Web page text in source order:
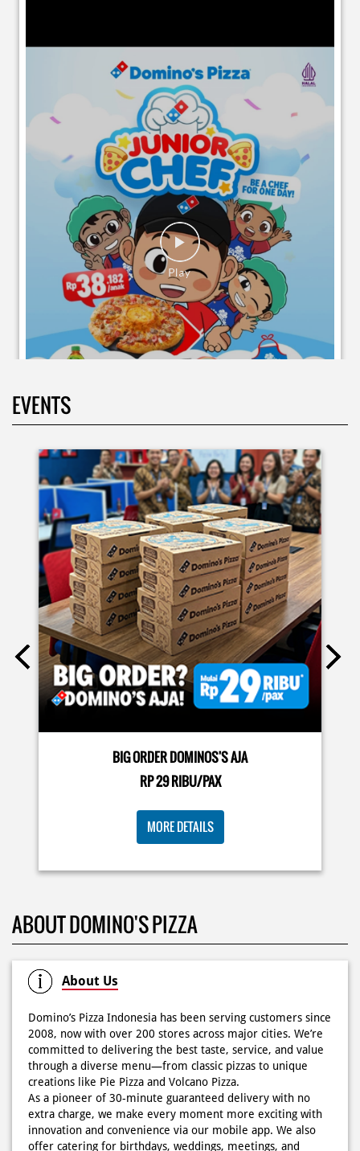
Moms.. bingung ide liburan minggu terakhir mau ngapain?
🫠 Yuk kasih pengalaman baru buat si kecil jadi JUNIOR CHEF
Domino’s! Bukan cuma main-main, tapi beneran belajar
bikin pizza dari awal sampe jadi 🍕👨‍🍳 Momen seru ini
bakal jadi cerita favorit mereka pas balik sekolah nanti!
Buruan daftar sekarang!
Posted On: 08 Jul 2026 10:46 AM
6000 uda dapet 2 pizza, dah mending ke Domino’s Pizza
#DominosAppAja
06 Jun 2026 9:17 AM
Pizza 6.6 double pizza day hadir lagi 🍕✨ Cuma tambah
6.600 sudah dapet 2 pizza loh! 🥳 Jangan sampai ketinggalan
ya!
Posted On: 05 Jun 2026 11:14 AM
Kamis K-nya apaaa? KLASIK MAKIN ASIK!✨🍕 Cuma Pie Pizza
Cheesy Abon yang rasanya klasik tapi asik!🤪 Yuk cobain
sekarang di paket PAPI DUO cuma 50rb/pizza!*🙌🏻
Posted On: 04 Jun 2026 8:52 AM
EVENTS
BIG ORDER DOMINOS'S AJA
RP 29 RIBU/PAX
MORE DETAILS
ABOUT DOMINO'S PIZZA
About Us
Domino’s Pizza Indonesia has been serving customers since
2008, now with over 200 stores across major cities. We’re
committed to delivering the best taste, service, and value
through a diverse menu—from classic pizzas to unique
creations like Pie Pizza and Volcano Pizza.
As a pioneer of 30-minute guaranteed delivery with no
extra charge, we make every moment more exciting with
innovation and convenience via our mobile app. We also
offer catering for birthdays, weddings, meetings, and